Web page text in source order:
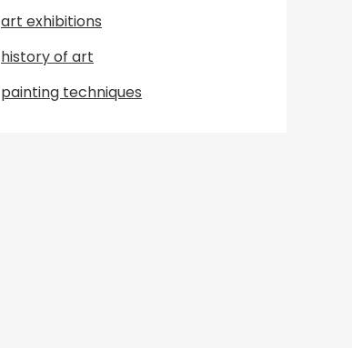
art exhibitions
history of art
painting techniques